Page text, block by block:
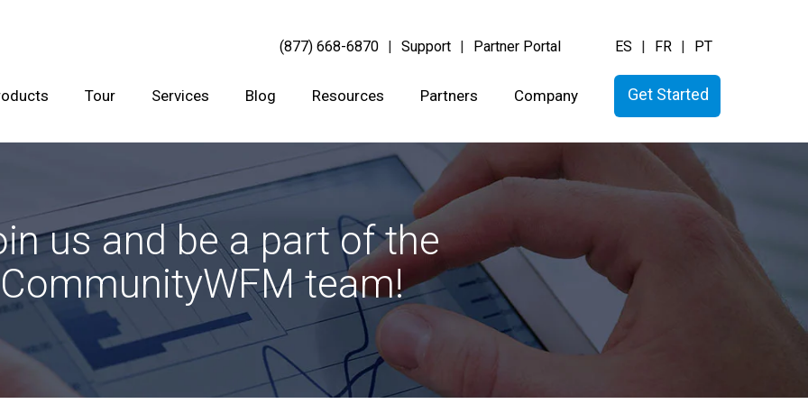
ES FR PT
(877) 668-6870 Support Partner Portal
Tour Services Blog Resources Partners Company Get Started
us and be a part of the
CommunityWFM team!